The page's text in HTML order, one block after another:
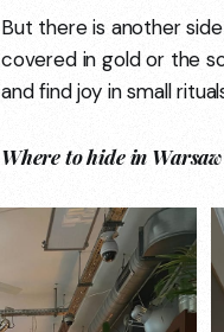
But there is another
covered in gold or the
and find joy in small
Where to hide in Warsaw